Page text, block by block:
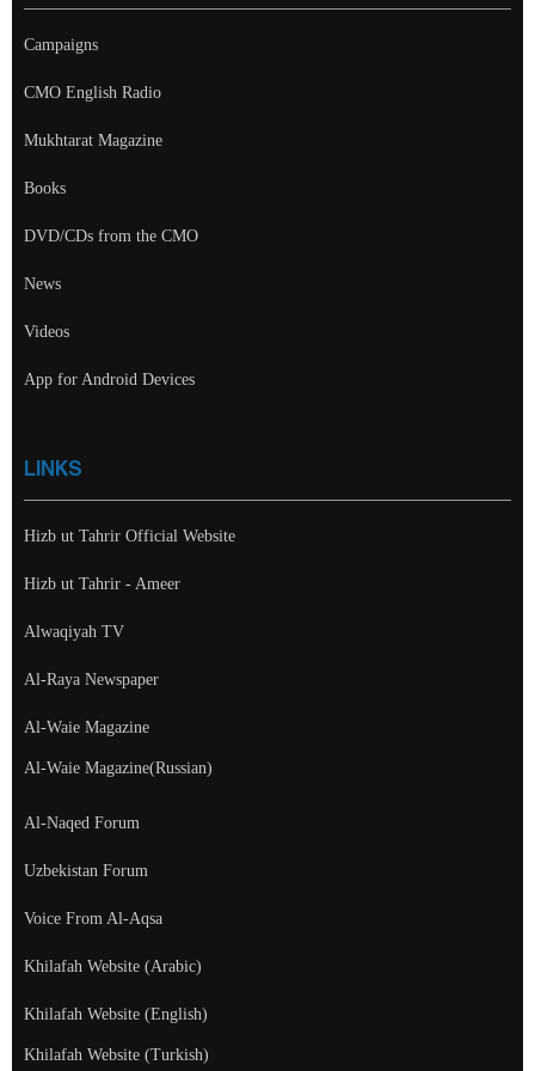
Campaigns
CMO English Radio
Mukhtarat Magazine
Books
DVD/CDs from the CMO
News
Videos
App for Android Devices
LINKS
Hizb ut Tahrir Official Website
Hizb ut Tahrir - Ameer
Alwaqiyah TV
Al-Raya Newspaper
Al-Waie Magazine
Al-Waie Magazine(Russian)
Al-Naqed Forum
Uzbekistan Forum
Voice From Al-Aqsa
Khilafah Website (Arabic)
Khilafah Website (English)
Khilafah Website (Turkish)